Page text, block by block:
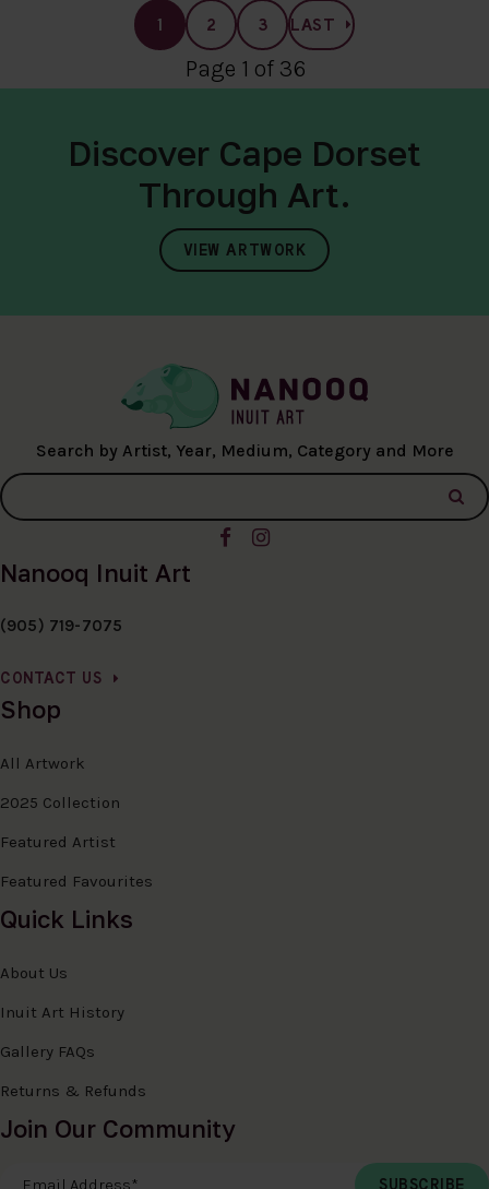
1 2 3 LAST
Page 1 of 36
Discover Cape Dorset
Through Art.
VIEW ARTWORK
Search by Artist, Year, Medium, Category and More
Nanooq Inuit Art
(905) 719-7075
CONTACT US
Shop
All Artwork
2025 Collection
Featured Artist
Featured Favourites
Quick Links
About Us
Inuit Art History
Gallery FAQs
Returns & Refunds
Join Our Community
Email Address